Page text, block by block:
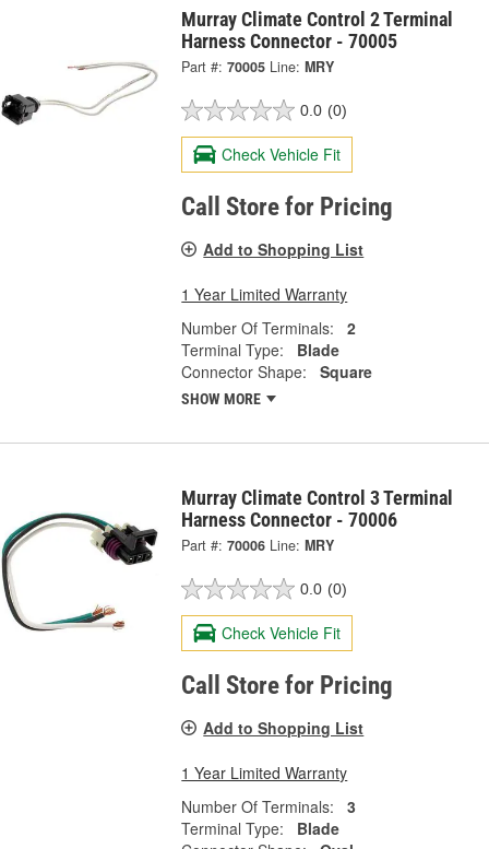
Murray Climate Control 2 Terminal
Harness Connector - 70005
Part #: 70005 Line: MRY
0.0 (0)
Check Vehicle Fit
Call Store for Pricing
Add to Shopping List
1 Year Limited Warranty
Number Of Terminals:
2
Terminal Type:
Blade
Connector Shape:
Square
SHOW MORE
Murray Climate Control 3 Terminal
Harness Connector - 70006
Part #: 70006 Line: MRY
0.0 (0)
Check Vehicle Fit
Call Store for Pricing
Add to Shopping List
1 Year Limited Warranty
Number Of Terminals:
3
Terminal Type:
Blade